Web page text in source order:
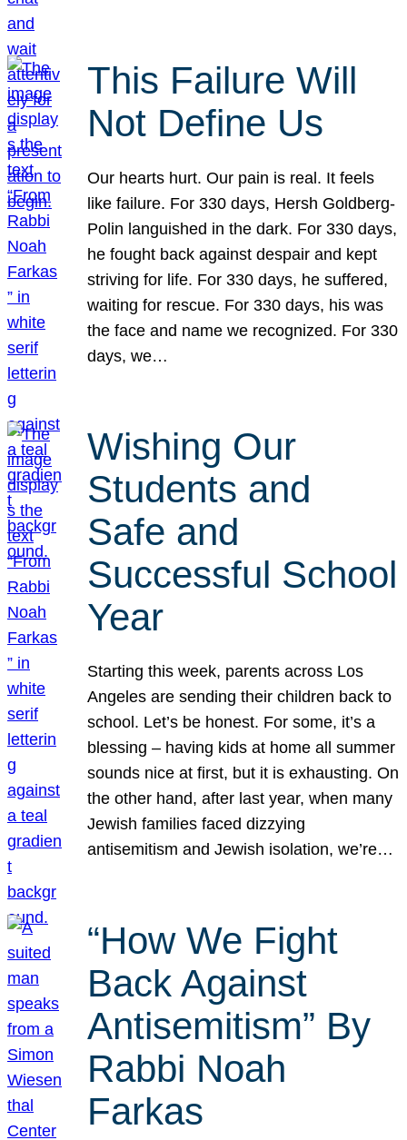
This Failure Will
Not Define Us
Our hearts hurt. Our pain is real. It feels
like failure. For 330 days, Hersh Goldberg-
Polin languished in the dark. For 330 days,
he fought back against despair and kept
striving for life. For 330 days, he suffered,
waiting for rescue. For 330 days, his was
the face and name we recognized. For 330
days, we…
Wishing Our
Students and
Safe and
Successful School
Year
Starting this week, parents across Los
Angeles are sending their children back to
school. Let’s be honest. For some, it’s a
blessing – having kids at home all summer
sounds nice at first, but it is exhausting. On
the other hand, after last year, when many
Jewish families faced dizzying
antisemitism and Jewish isolation, we’re…
“How We Fight
Back Against
Antisemitism” By
Rabbi Noah
Farkas